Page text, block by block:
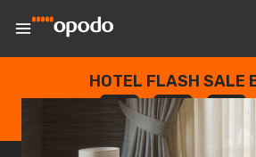
HOTEL FLASH SALE
--
DAYS
: --
HOURS
: